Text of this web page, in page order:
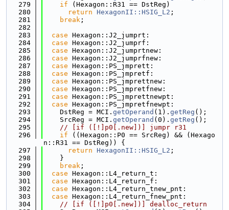
  279
if (Hexagon::R31 == DstReg)
  280
return HexagonII::HSIG_L2 ;
  281
break ;
  282
  283
case Hexagon::J2_jumprt:
  284
case Hexagon::J2_jumprf:
  285
case Hexagon::J2_jumprtnew:
  286
case Hexagon::J2_jumprfnew:
  287
case Hexagon::PS_jmprett:
  288
case Hexagon::PS_jmpretf:
  289
case Hexagon::PS_jmprettnew:
  290
case Hexagon::PS_jmpretfnew:
  291
case Hexagon::PS_jmprettnewpt:
  292
case Hexagon::PS_jmpretfnewpt:
  293
    DstReg = MCI.
getOperand (1). getReg ();
  294
    SrcReg = MCI.
getOperand (0). getReg ();
  295
// [if ([!]p0[.new])] jumpr r31
  296
if ((Hexagon::P0 == SrcReg) && (Hexago
n::R31 == DstReg)) {
  297
return HexagonII::HSIG_L2 ;
  298
    }
  299
break ;
  300
case Hexagon::L4_return_t:
  301
case Hexagon::L4_return_f:
  302
case Hexagon::L4_return_tnew_pnt:
  303
case Hexagon::L4_return_fnew_pnt:
  304
// [if ([!]p0[.new])] dealloc_return